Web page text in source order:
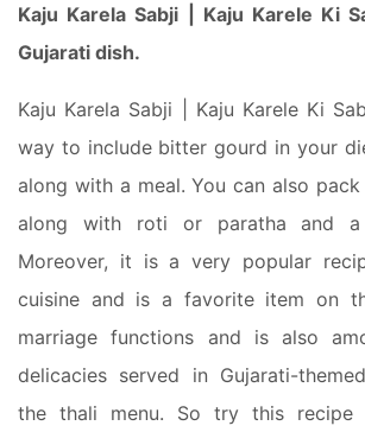
Kaju Karela Sabji | Kaju Karele Ki
Gujarati dish.
Kaju Karela Sabji | Kaju Karele Ki
way to include bitter gourd in your
along with a meal. You can also
along with roti or paratha and
Moreover, it is a very popular
cuisine and is a favorite item on
marriage functions and is also
delicacies served in Gujarati-
the thali menu. So try this recipe